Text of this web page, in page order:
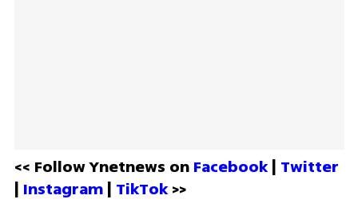
<< Follow Ynetnews on Facebook | Twitter
| Instagram | TikTok >>